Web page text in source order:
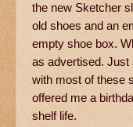
the new Sketcher
old shoes and an
empty shoe box.
as advertised. Just
with most of these
offered me a
shelf life.